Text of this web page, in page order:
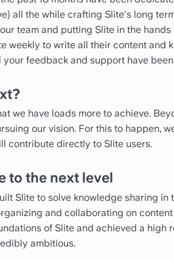
all the while crafting Slite's long
team and putting Slite in the
weekly to write all their content and
feedback and support have
we have loads more to achieve.
our vision. For this to happen,
contribute directly to Slite users.
to the next level
Slite to solve knowledge sharing
and collaborating on
of Slite and achieved a high
ambitious.